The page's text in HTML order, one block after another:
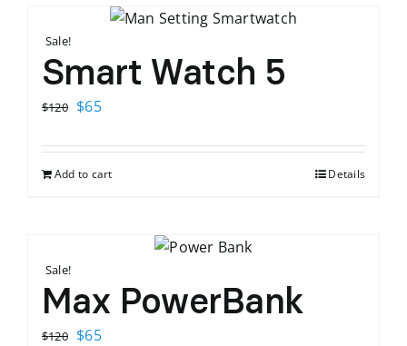
Sale!
Smart Watch 5
$120 Original
was:
$120.
$65Current
is:
$65.
Add to cart Details
Sale!
Max PowerBank
$120 Original
$65Current